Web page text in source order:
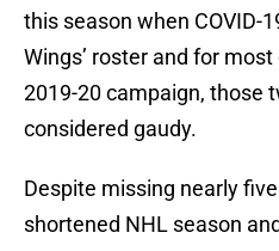
this season when COVID-
Wings’ roster and for
2019-20 campaign, those
considered gaudy.
Despite missing nearly
shortened NHL season